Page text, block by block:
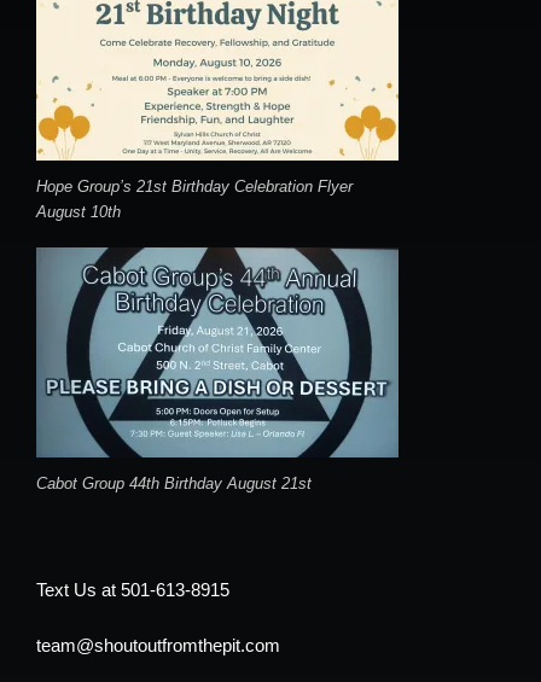
Hope Group’s 21st Birthday Celebration Flyer
August 10th
Cabot Group 44th Birthday August 21st
Text Us at 501-613-8915
team@shoutoutfromthepit.com